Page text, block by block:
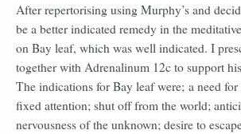
After repertorising using Murphy’s and
be a better indicated remedy in the
on Bay leaf, which was well indicated. I
together with Adrenalinum 12c to support
The indications for Bay leaf were; a need
fixed attention; shut off from the world;
nervousness of the unknown; desire to